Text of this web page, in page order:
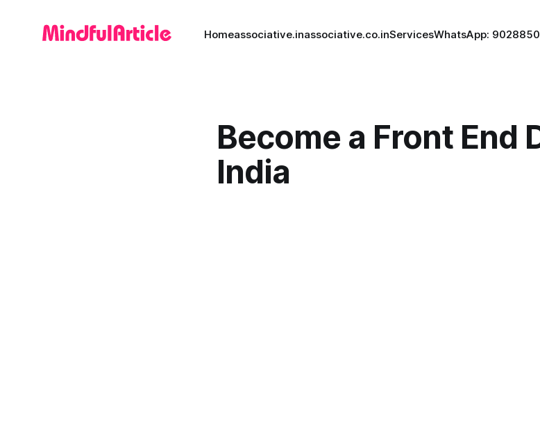
Homeassociative.inassociative.co.inServicesWhatsApp:
Become a Front End
India